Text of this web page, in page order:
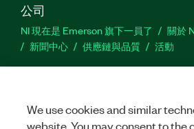
公司
NI 現在是 Emerson 旗下一員了 關於
新聞中心
供應鏈與品質 活動
站建議
We use cookies and similar
website. You may consent to the